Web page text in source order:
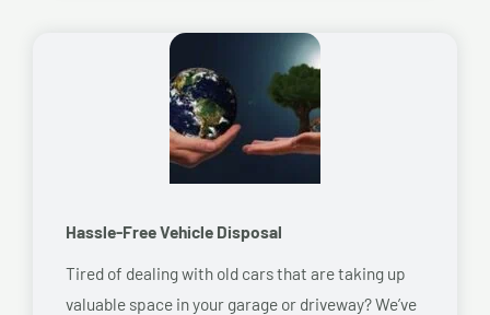
Hassle-Free Vehicle Disposal
Tired of dealing with old cars that are taking up
valuable space in your garage or driveway? We’ve